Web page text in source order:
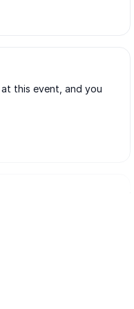
this event, and you
on the way home